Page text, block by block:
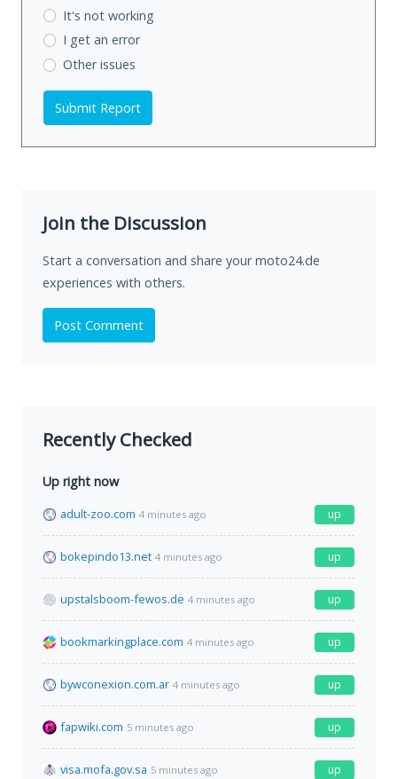
It's not working
I get an error
Other issues
Submit Report
Join the Discussion
Start a conversation and share your moto24.de
experiences with others.
Post Comment
Recently Checked
Up right now
adult-zoo.com 4 minutes ago up
bokepindo13.net 4 minutes ago up
upstalsboom-fewos.de 4 minutes ago up
bookmarkingplace.com 4 minutes ago up
bywconexion.com.ar 4 minutes ago up
fapwiki.com 5 minutes ago up
visa.mofa.gov.sa 5 minutes ago up